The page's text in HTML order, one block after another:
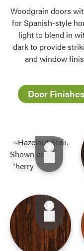
Woodgrain doors
for Spanish-style
light to blend in
dark to provide
and window
Door Finishes
Favorite
Favorite